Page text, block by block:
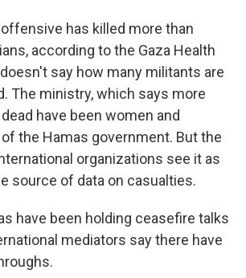
has killed more than
according to the Gaza Health
say how many militants are
The ministry, which says more
have been women and
the Hamas government. But the
organizations see it as
source of data on casualties.
have been holding ceasefire talks
mediators say there have